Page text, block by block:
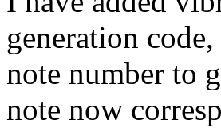
generation
note number to
note now